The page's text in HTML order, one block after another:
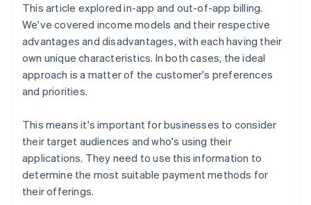
This article explored in-app and out-of-app billing.
We've covered income models and their respective
advantages and disadvantages, with each having their
own unique characteristics. In both cases, the ideal
approach is a matter of the customer's preferences
and priorities.
This means it's important for businesses to consider
their target audiences and who's using their
applications. They need to use this information to
determine the most suitable payment methods for
their offerings.